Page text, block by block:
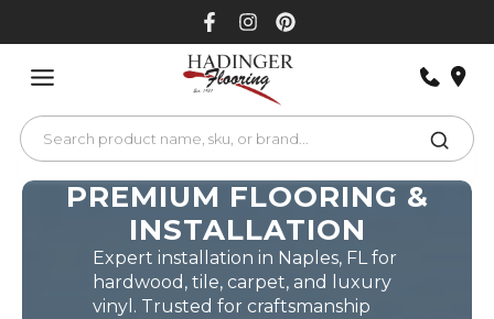
PREMIUM FLOORING &
INSTALLATION
Expert installation in Naples, FL for
hardwood, tile, carpet, and luxury
vinyl. Trusted for craftsmanship